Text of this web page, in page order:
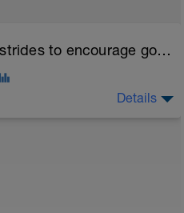
Aerobic easy run with strides to encourage good form
Details